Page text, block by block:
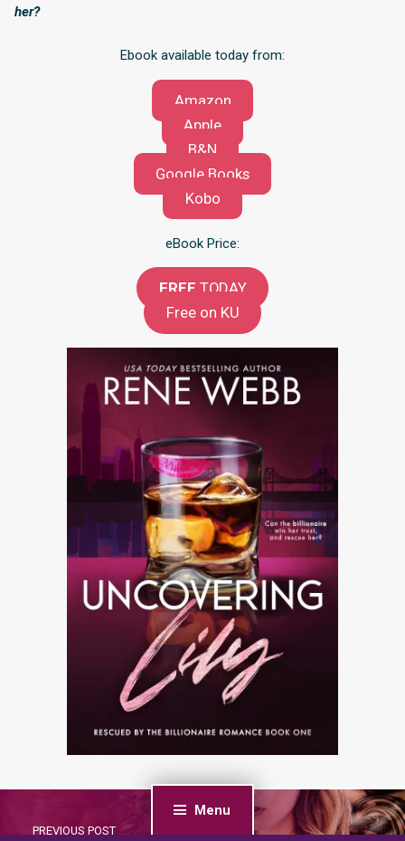
Menu
her?
Ebook available today from:
Amazon
Apple
B&N
Google Books
Kobo
eBook Price:
FREE TODAY
Free on KU
PREVIOUS POST